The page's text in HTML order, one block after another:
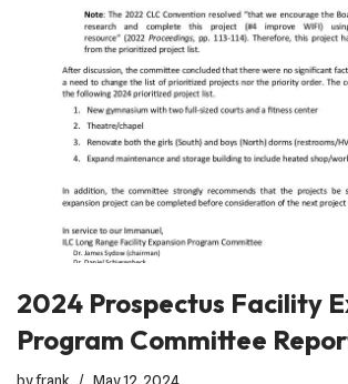
2024 Prospectus Facility
Program Committee